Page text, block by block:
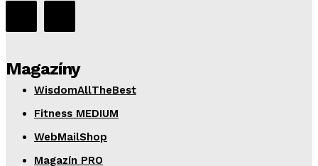
Magazíny
WisdomAllTheBest
Fitness MEDIUM
WebMailShop
Magazín PRO